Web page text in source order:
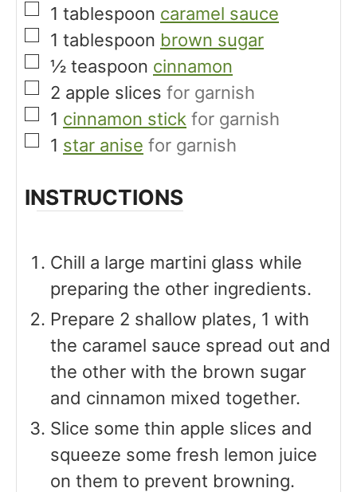
▢
1 tablespoon caramel sauce
▢
1 tablespoon brown sugar
▢
½ teaspoon cinnamon
▢
2 apple slices for garnish
▢
1 cinnamon stick for garnish
▢
1 star anise for garnish
INSTRUCTIONS
Chill a large martini glass while
preparing the other ingredients.
Prepare 2 shallow plates, 1 with
the caramel sauce spread out and
the other with the brown sugar
and cinnamon mixed together.
Slice some thin apple slices and
squeeze some fresh lemon juice
on them to prevent browning.